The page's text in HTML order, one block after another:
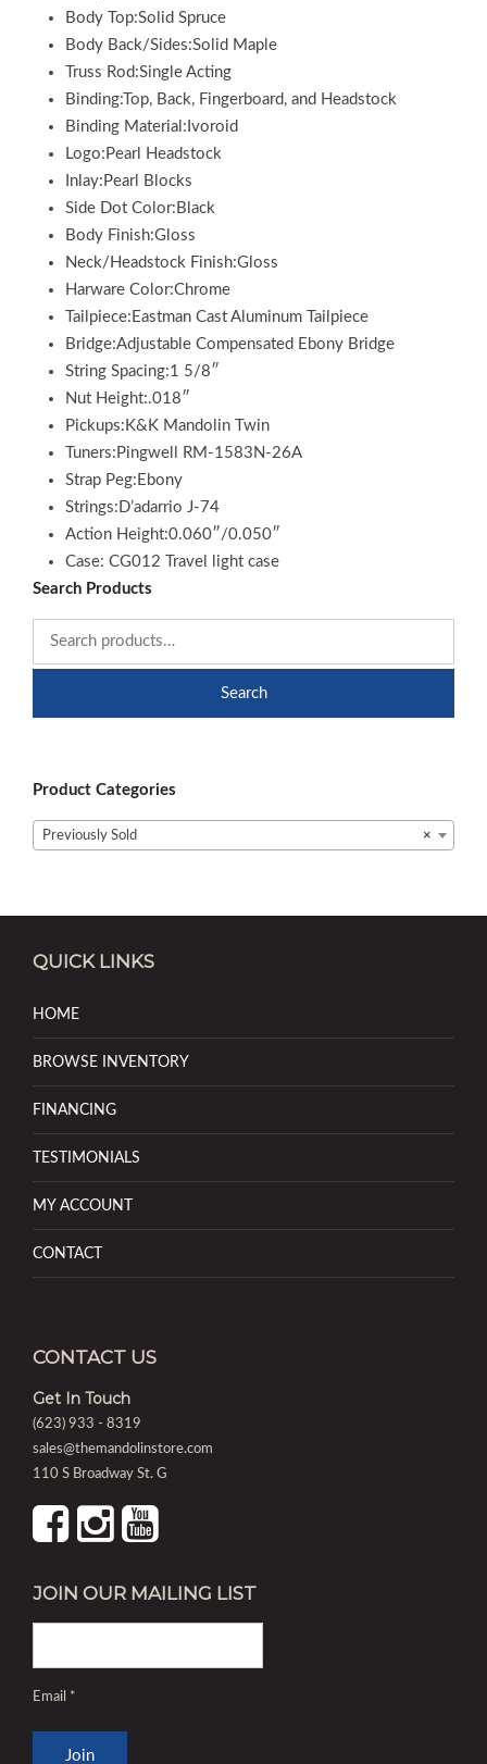
Body Top:Solid Spruce
Body Back/Sides:Solid Maple
Truss Rod:Single Acting
Binding:Top, Back, Fingerboard, and Headstock
Binding Material:Ivoroid
Logo:Pearl Headstock
Inlay:Pearl Blocks
Side Dot Color:Black
Body Finish:Gloss
Neck/Headstock Finish:Gloss
Harware Color:Chrome
Tailpiece:Eastman Cast Aluminum Tailpiece
Bridge:Adjustable Compensated Ebony Bridge
String Spacing:1 5/8″
Nut Height:.018″
Pickups:K&K Mandolin Twin
Tuners:Pingwell RM-1583N-26A
Strap Peg:Ebony
Strings:D’adarrio J-74
Action Height:0.060″/0.050″
Case: CG012 Travel light case
Search Products
Search
Product Categories
×
Previously Sold
QUICK LINKS
HOME
BROWSE INVENTORY
FINANCING
TESTIMONIALS
MY ACCOUNT
CONTACT
CONTACT US
Get In Touch
(623) 933 - 8319
sales@themandolinstore.com
110 S Broadway St. G
JOIN OUR MAILING LIST
Email *